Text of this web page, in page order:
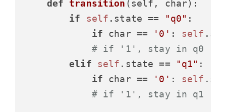
def transition ( self, char):
if
self .state == "q0" :
if char == '0' : self
# if '1', stay in q0
elif
self .state == "q1" :
if char == '0' : self
# if '1', stay in q1